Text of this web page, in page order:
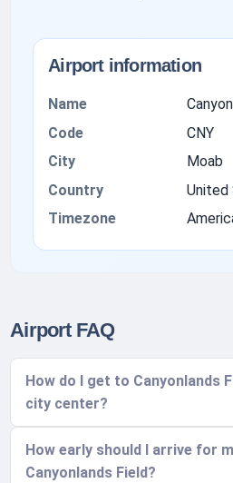
Airport information
Name
Code
CNY
City
Moab
Country
Timezone
Airport FAQ
How do I get to Canyonlands
city center?
How early should I arrive for
Canyonlands Field?